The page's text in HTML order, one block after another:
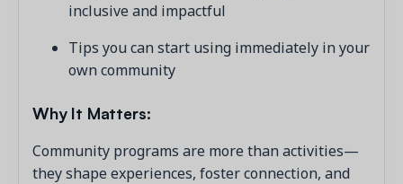
inclusive and impactful
Tips you can start using immediately in your
own community
Why It Matters:
Community programs are more than activities—
they shape experiences, foster connection, and